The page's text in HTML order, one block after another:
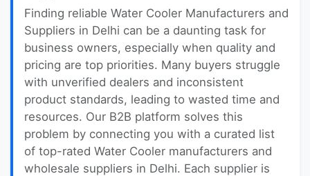
Finding reliable Water Cooler Manufacturers and
Suppliers in Delhi can be a daunting task for
business owners, especially when quality and
pricing are top priorities. Many buyers struggle
with unverified dealers and inconsistent
product standards, leading to wasted time and
resources. Our B2B platform solves this
problem by connecting you with a curated list
of top-rated Water Cooler manufacturers and
wholesale suppliers in Delhi. Each supplier is